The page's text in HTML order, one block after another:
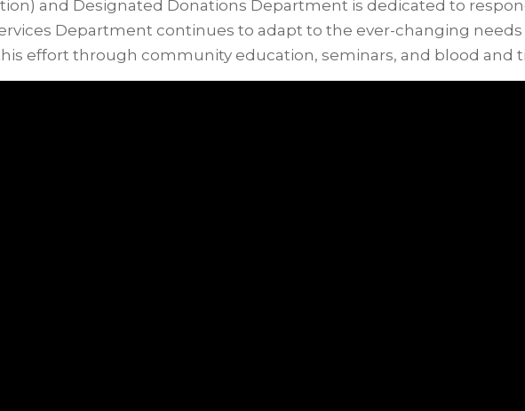
and Designated Donations Department is dedicated to
Department continues to adapt to the ever-changing
effort through community education, seminars, and blood and